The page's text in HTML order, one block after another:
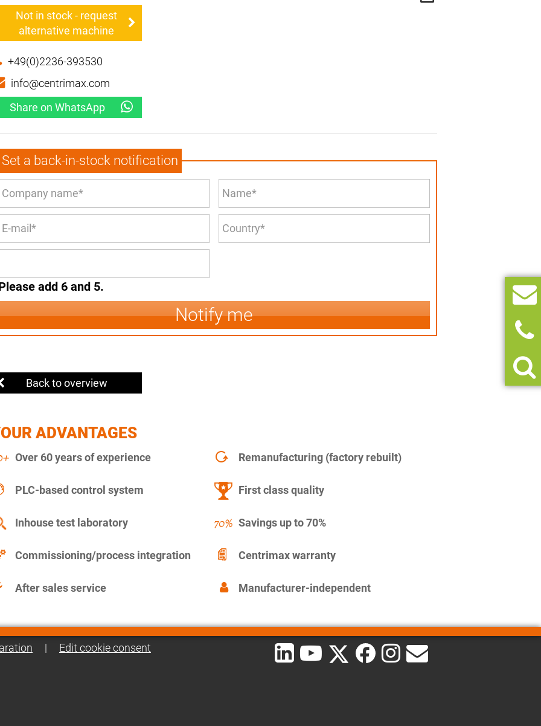
Not in stock - request
alternative machine
+49(0)2236-393530
info@centrimax.com
Share on WhatsApp
Set a back-in-stock notification
add 6 and 5.
Notify me
Back to overview
ADVANTAGES
Over 60 years of experience Remanufacturing (factory rebuilt)
PLC-based control system First class quality
Inhouse test laboratory Savings up to 70%
Commissioning/process integration Centrimax warranty
After sales service Manufacturer-independent
| Edit cookie consent